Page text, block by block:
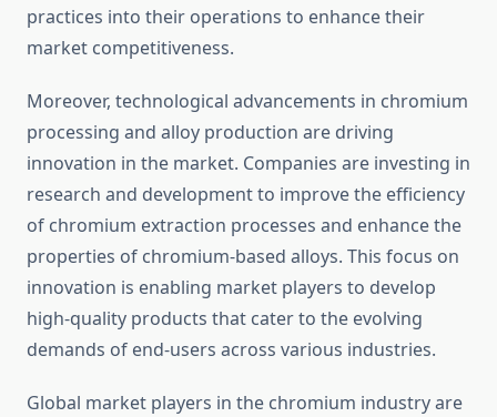
practices into their operations to enhance their
market competitiveness.
Moreover, technological advancements in chromium
processing and alloy production are driving
innovation in the market. Companies are investing in
research and development to improve the efficiency
of chromium extraction processes and enhance the
properties of chromium-based alloys. This focus on
innovation is enabling market players to develop
high-quality products that cater to the evolving
demands of end-users across various industries.
Global market players in the chromium industry are